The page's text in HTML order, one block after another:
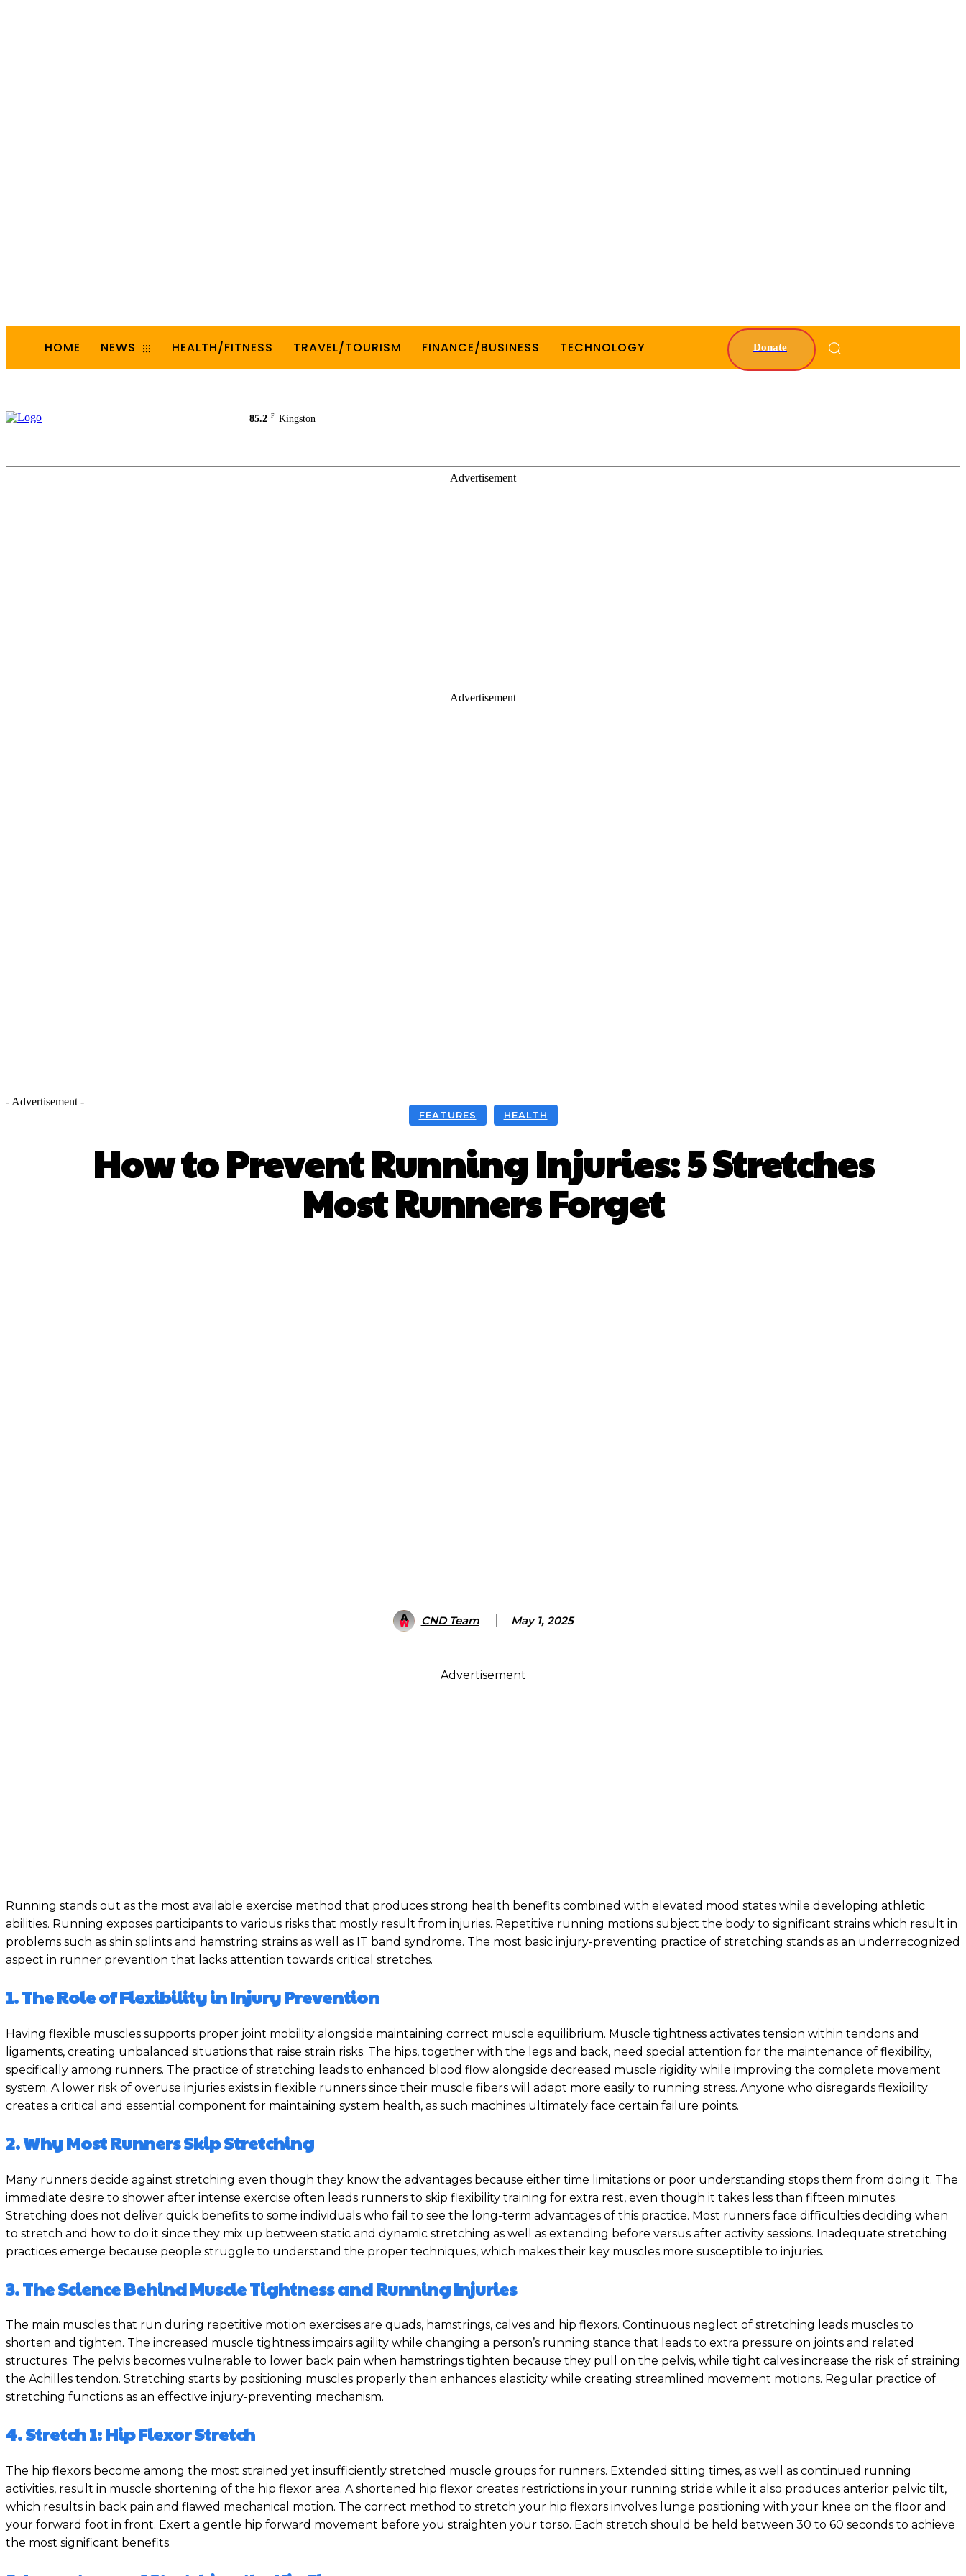
HOME NEWS HEALTH/FITNESS TRAVEL/TOURISM FINANCE/BUSINESS TECHNOLOGY Donate
85.2 F Kingston
Advertisement
Advertisement
- Advertisement -
FEATURES HEALTH
How to Prevent Running Injuries: 5 Stretches
Most Runners Forget
CND Team May 1, 2025
Advertisement
Running stands out as the most available exercise method that produces strong health benefits combined with elevated mood states while developing athletic
abilities. Running exposes participants to various risks that mostly result from injuries. Repetitive running motions subject the body to significant strains which result in
problems such as shin splints and hamstring strains as well as IT band syndrome. The most basic injury-preventing practice of stretching stands as an underrecognized
aspect in runner prevention that lacks attention towards critical stretches.
1. The Role of Flexibility in Injury Prevention
Having flexible muscles supports proper joint mobility alongside maintaining correct muscle equilibrium. Muscle tightness activates tension within tendons and
ligaments, creating unbalanced situations that raise strain risks. The hips, together with the legs and back, need special attention for the maintenance of flexibility,
specifically among runners. The practice of stretching leads to enhanced blood flow alongside decreased muscle rigidity while improving the complete movement
system. A lower risk of overuse injuries exists in flexible runners since their muscle fibers will adapt more easily to running stress. Anyone who disregards flexibility
creates a critical and essential component for maintaining system health, as such machines ultimately face certain failure points.
2. Why Most Runners Skip Stretching
Many runners decide against stretching even though they know the advantages because either time limitations or poor understanding stops them from doing it. The
immediate desire to shower after intense exercise often leads runners to skip flexibility training for extra rest, even though it takes less than fifteen minutes.
Stretching does not deliver quick benefits to some individuals who fail to see the long-term advantages of this practice. Most runners face difficulties deciding when
to stretch and how to do it since they mix up between static and dynamic stretching as well as extending before versus after activity sessions. Inadequate stretching
practices emerge because people struggle to understand the proper techniques, which makes their key muscles more susceptible to injuries.
3. The Science Behind Muscle Tightness and Running Injuries
The main muscles that run during repetitive motion exercises are quads, hamstrings, calves and hip flexors. Continuous neglect of stretching leads muscles to
shorten and tighten. The increased muscle tightness impairs agility while changing a person’s running stance that leads to extra pressure on joints and related
structures. The pelvis becomes vulnerable to lower back pain when hamstrings tighten because they pull on the pelvis, while tight calves increase the risk of straining
the Achilles tendon. Stretching starts by positioning muscles properly then enhances elasticity while creating streamlined movement motions. Regular practice of
stretching functions as an effective injury-preventing mechanism.
4. Stretch 1: Hip Flexor Stretch
The hip flexors become among the most strained yet insufficiently stretched muscle groups for runners. Extended sitting times, as well as continued running
activities, result in muscle shortening of the hip flexor area. A shortened hip flexor creates restrictions in your running stride while it also produces anterior pelvic tilt,
which results in back pain and flawed mechanical motion. The correct method to stretch your hip flexors involves lunge positioning with your knee on the floor and
your forward foot in front. Exert a gentle hip forward movement before you straighten your torso. Each stretch should be held between 30 to 60 seconds to achieve
the most significant benefits.